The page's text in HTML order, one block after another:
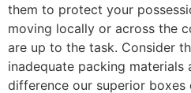
them to protect your
moving locally or across the
are up to the task. Consider
inadequate packing materials
difference our superior boxes